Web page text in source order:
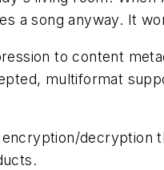
a song anyway. It
to content
multiformat
decryption